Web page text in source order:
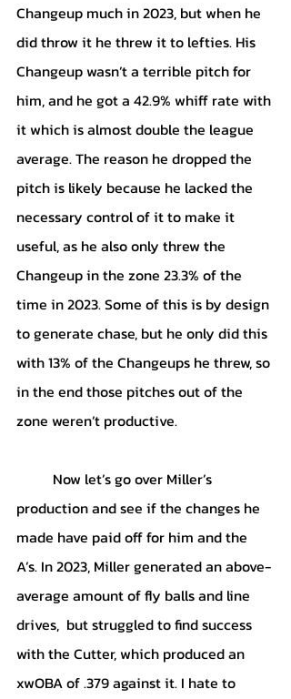
Changeup much in 2023, but when he
did throw it he threw it to lefties. His
Changeup wasn’t a terrible pitch for
him, and he got a 42.9% whiff rate with
it which is almost double the league
average. The reason he dropped the
pitch is likely because he lacked the
necessary control of it to make it
useful, as he also only threw the
Changeup in the zone 23.3% of the
time in 2023. Some of this is by design
to generate chase, but he only did this
with 13% of the Changeups he threw, so
in the end those pitches out of the
zone weren’t productive.
production and see if the changes he
made have paid off for him and the
A’s. In 2023, Miller generated an above-
average amount of fly balls and line
drives,  but struggled to find success
with the Cutter, which produced an
xwOBA of .379 against it. I hate to